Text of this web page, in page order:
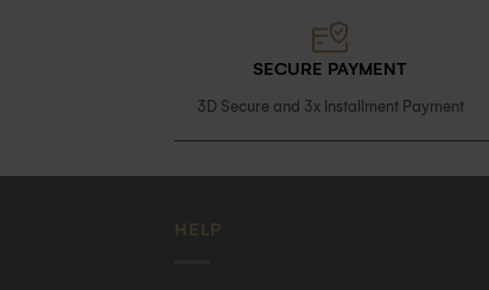
SECURE PAYMENT
3D Secure and 3x Installment Payment
HELP